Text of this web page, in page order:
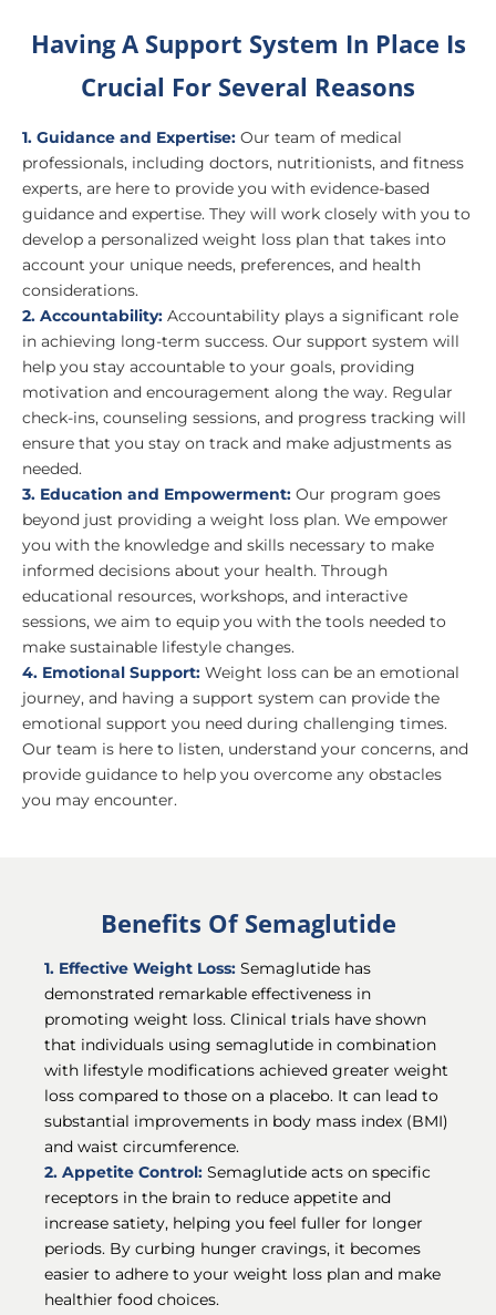
Having A Support System In Place Is
Crucial For Several Reasons
1. Guidance and Expertise: Our team of medical
professionals, including doctors, nutritionists, and fitness
experts, are here to provide you with evidence-based
guidance and expertise. They will work closely with you to
develop a personalized weight loss plan that takes into
account your unique needs, preferences, and health
considerations.
2. Accountability: Accountability plays a significant role
in achieving long-term success. Our support system will
help you stay accountable to your goals, providing
motivation and encouragement along the way. Regular
check-ins, counseling sessions, and progress tracking will
ensure that you stay on track and make adjustments as
needed.
3. Education and Empowerment: Our program goes
beyond just providing a weight loss plan. We empower
you with the knowledge and skills necessary to make
informed decisions about your health. Through
educational resources, workshops, and interactive
sessions, we aim to equip you with the tools needed to
make sustainable lifestyle changes.
4. Emotional Support: Weight loss can be an emotional
journey, and having a support system can provide the
emotional support you need during challenging times.
Our team is here to listen, understand your concerns, and
provide guidance to help you overcome any obstacles
you may encounter.
Benefits Of Semaglutide
1. Effective Weight Loss: Semaglutide has
demonstrated remarkable effectiveness in
promoting weight loss. Clinical trials have shown
that individuals using semaglutide in combination
with lifestyle modifications achieved greater weight
loss compared to those on a placebo. It can lead to
substantial improvements in body mass index (BMI)
and waist circumference.
2. Appetite Control: Semaglutide acts on specific
receptors in the brain to reduce appetite and
increase satiety, helping you feel fuller for longer
periods. By curbing hunger cravings, it becomes
easier to adhere to your weight loss plan and make
healthier food choices.